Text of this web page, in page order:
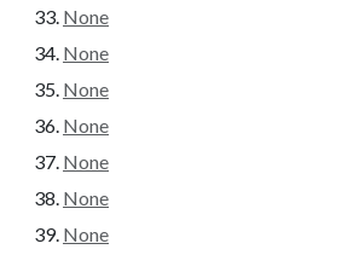
None
None
None
None
None
None
None